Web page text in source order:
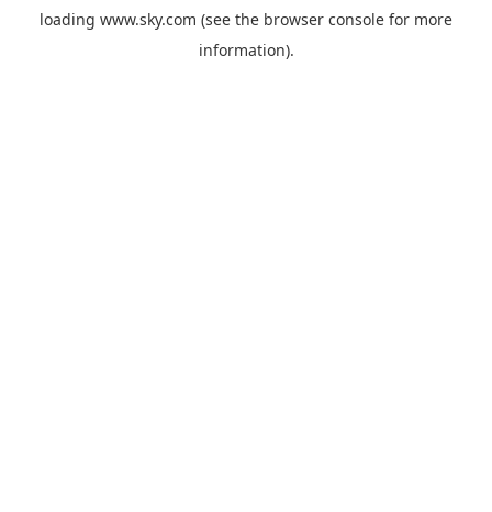
loading www.sky.com (see the browser console for more
information).